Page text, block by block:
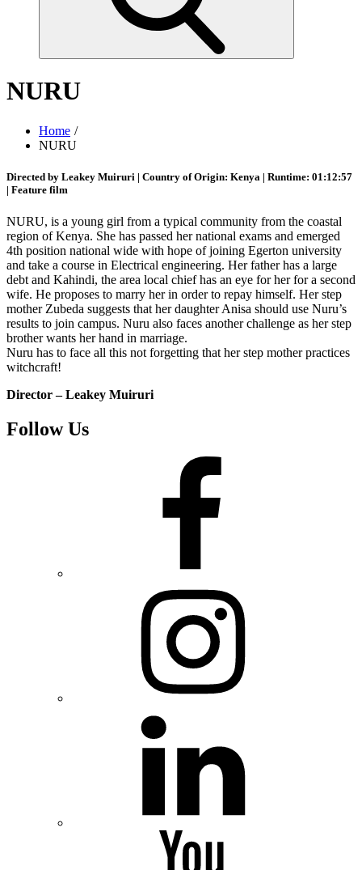
NURU
Home
NURU
Directed by Leakey Muiruri | Country of Origin: Kenya | Runtime: 01:12:57
| Feature film
NURU, is a young girl from a typical community from the coastal
region of Kenya. She has passed her national exams and emerged
4th position national wide with hope of joining Egerton university
and take a course in Electrical engineering. Her father has a large
debt and Kahindi, the area local chief has an eye for her for a second
wife. He proposes to marry her in order to repay himself. Her step
mother Zubeda suggests that her daughter Anisa should use Nuru’s
results to join campus. Nuru also faces another challenge as her step
brother wants her hand in marriage.
Nuru has to face all this not forgetting that her step mother practices
witchcraft!
Director – Leakey Muiruri
Follow Us